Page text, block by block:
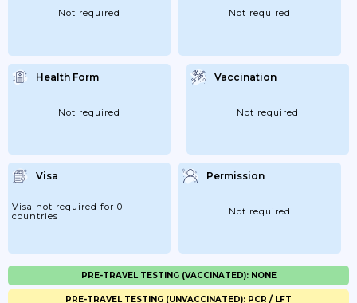
Not required Not required
Health Form
Not required
Vaccination
Not required
Visa
Visa not required for 0
countries
Permission
Not required
PRE-TRAVEL TESTING (VACCINATED): NONE
PRE-TRAVEL TESTING (UNVACCINATED): PCR / LFT